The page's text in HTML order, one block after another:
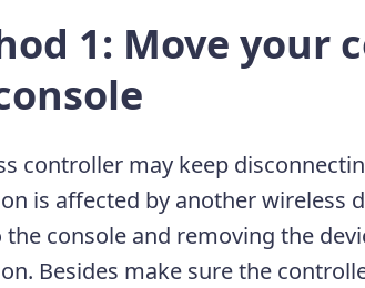
1: Move your
controller may keep
is affected by another wireless
the console and removing the
Besides make sure the